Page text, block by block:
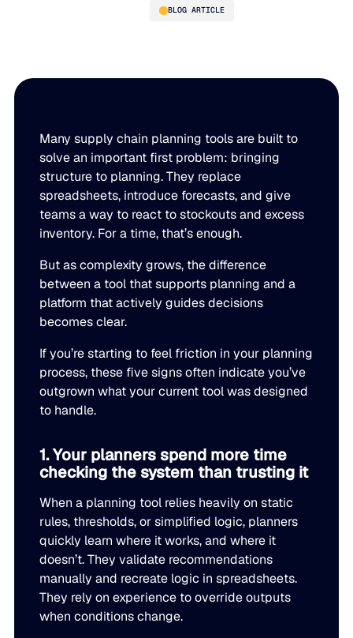
PLATFORM
Blue Ridge Platform
One system for every supply chain planning decision,
purpose-built AI.
Explore the platform
SOLUTIONS
Demand Planning
Integrated Business Planning
Organizational intelligence that aligns demand, supply,
Replenishment Optimization
INDUSTRIES
Distribution
Supply chain intelligence purpose-built for the
Manufacturing
Production, capacity, and materials planning working in
Retail
FEATURED VERTICALS
Automotive
WHY US
About Blue Ridge
World-class forecasting, planning, replenishment, and
rolled into a secure, customizable platform.
About us
Supply Chain Intelligence
Transforming data and market signals into decisions
chain performance.
Our team
Meet the experts who make intelligent planning a
Insights and perspectives on supply chain planning,
and industry trends.
Webinars
Live and on-demand sessions with supply chain
customers.
BLOG ARTICLE
Many supply chain planning tools are built to
solve an important first problem: bringing
structure to planning. They replace
spreadsheets, introduce forecasts, and give
teams a way to react to stockouts and excess
inventory. For a time, that’s enough.
But as complexity grows, the difference
between a tool that supports planning and a
platform that actively guides decisions
becomes clear.
If you’re starting to feel friction in your planning
process, these five signs often indicate you’ve
outgrown what your current tool was designed
to handle.
1. Your planners spend more time
checking the system than trusting it
When a planning tool relies heavily on static
rules, thresholds, or simplified logic, planners
quickly learn where it works, and where it
doesn’t. They validate recommendations
manually and recreate logic in spreadsheets.
They rely on experience to override outputs
when conditions change.